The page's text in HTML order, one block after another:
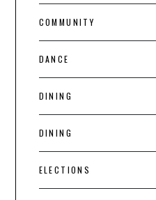
COMMUNITY
DANCE
DINING
DINING
ELECTIONS